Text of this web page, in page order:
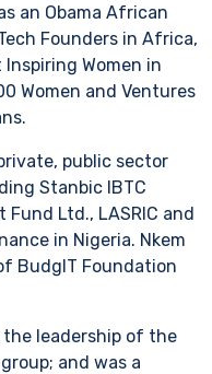
an Obama African
Founders in Africa,
Inspiring Women in
Women and Ventures
public sector
Stanbic IBTC
Fund Ltd., LASRIC and
in Nigeria. Nkem
BudgIT Foundation
the leadership of the
and was a